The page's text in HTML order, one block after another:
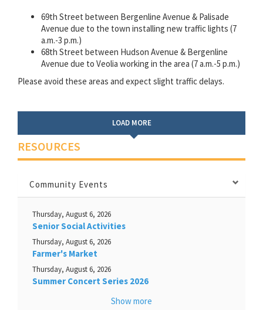
69th Street between Bergenline Avenue & Palisade
Avenue due to the town installing new traffic lights (7
a.m.-3 p.m.)
68th Street between Hudson Avenue & Bergenline
Avenue due to Veolia working in the area (7 a.m.-5 p.m.)
Please avoid these areas and expect slight traffic delays.
LOAD MORE
RESOURCES
Community Events
Thursday, August 6, 2026
Senior Social Activities
Thursday, August 6, 2026
Farmer's Market
Thursday, August 6, 2026
Summer Concert Series 2026
Show more